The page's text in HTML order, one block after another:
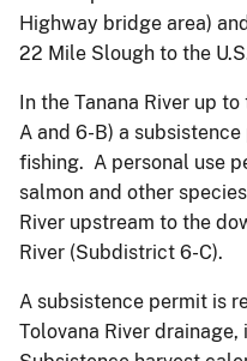
Highway bridge area)
22 Mile Slough to the
In the Tanana River up
A and 6-B) a
fishing. A personal use
salmon and other
River upstream to the
River (Subdistrict 6-C).
A subsistence permit is
Tolovana River